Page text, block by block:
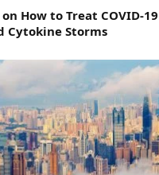
How to Treat COVID-
Cytokine Storms